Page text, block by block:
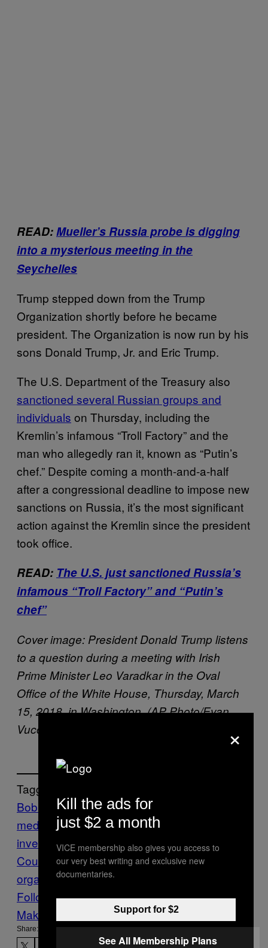
READ:Mueller’s Russia probe is digging
into a mysterious meeting in the
Seychelles
Trump stepped down from the Trump
Organization shortly before he became
president. The Organization is now run by his
sons Donald Trump, Jr. and Eric Trump.
The U.S. Department of the Treasury also
sanctioned several Russian groups and
individuals on Thursday, including the
Kremlin’s infamous “Troll Factory” and the
man who allegedly ran it, known as “Putin’s
chef.” Despite coming a month-and-a-half
after a congressional deadline to impose new
sanctions on Russia, it’s the most significant
action against the Kremlin since the president
took office.
READ: The U.S. just sanctioned Russia’s
infamous “Troll Factory” and “Putin’s
chef”
Cover image: President Donald Trump listens
to a question during a meeting with Irish
Prime Minister Leo Varadkar in the Oval
Office of the White House, Thursday, March
15, 2018, in Washington. (AP Photo/Evan
Vucci)
Tagged:
Bob Mueller Donald Trump
meddling grand jury russia
investigation Special
Counsel subpoena trump
organization VICE News
Follow Us On Discover
Make Us Preferred In Top Stories
Share:
×
Kill the ads for
just $2 a month
VICE membership also gives you access to
our very best writing and exclusive new
documentaries.
Support for $2
See All Membership Plans